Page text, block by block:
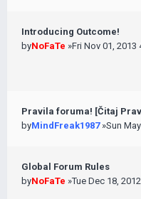
Introducing Outcome!
byNoFaTe »Fri Nov 01, 2013
Pravila foruma! [Čitaj
byMindFreak1987»Sun
Global Forum Rules
byNoFaTe »Tue Dec 18,